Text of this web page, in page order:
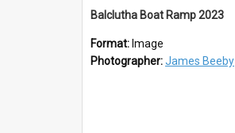
Balclutha Boat Ramp 2023
Format: Image
Photographer:James Beeby